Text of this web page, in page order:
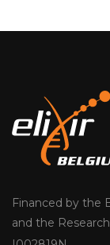
Financed by the
and the